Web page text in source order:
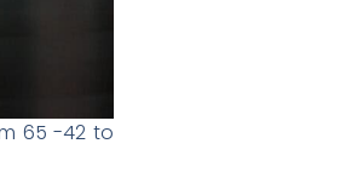
65 -42 to